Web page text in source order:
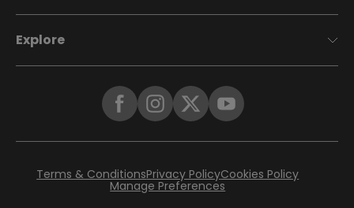
Explore
Terms & ConditionsPrivacy PolicyCookies Policy
Manage Preferences